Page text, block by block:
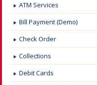
ATM Services
Bill Payment (Demo)
Check Order
Collections
Debit Cards